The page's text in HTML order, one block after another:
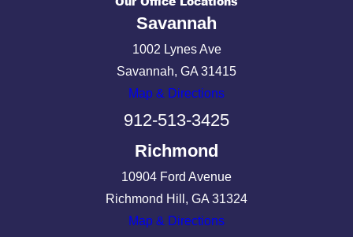
Savannah
1002 Lynes Ave
Savannah, GA 31415
Map & Directions
912-513-3425
Richmond
10904 Ford Avenue
Richmond Hill, GA 31324
Map & Directions